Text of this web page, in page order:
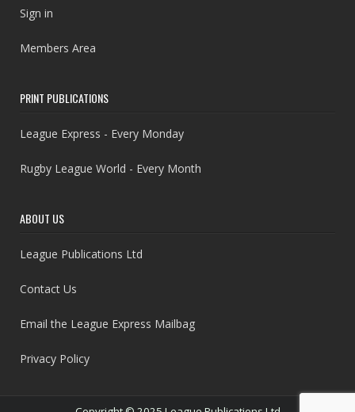
Sign in
Members Area
PRINT PUBLICATIONS
League Express - Every Monday
Rugby League World - Every Month
ABOUT US
League Publications Ltd
Contact Us
Email the League Express Mailbag
Privacy Policy